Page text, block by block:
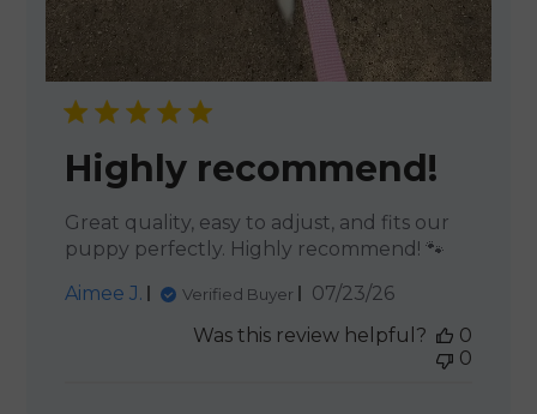
Highly recommend!
Great quality, easy to adjust, and fits our
puppy perfectly. Highly recommend! 🐾
Aimee J.
Verified Buyer
Published
07/23/26
Was this review helpful?
0
0